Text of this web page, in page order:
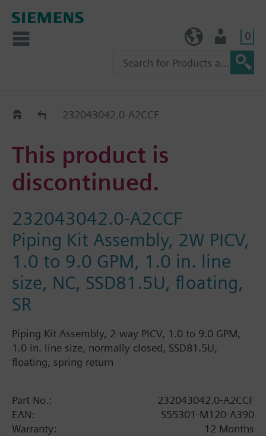
0
Replacement Guide
232043042.0-A2CCF
This product is
discontinued.
232043042.0-A2CCF
Piping Kit Assembly, 2W PICV,
1.0 to 9.0 GPM, 1.0 in. line
size, NC, SSD81.5U, floating,
SR
Piping Kit Assembly, 2-way PICV, 1.0 to 9.0 GPM,
1.0 in. line size, normally closed, SSD81.5U,
floating, spring return
Part No.:
232043042.0-A2CCF
EAN:
S55301-M120-A390
Warranty:
12 Months